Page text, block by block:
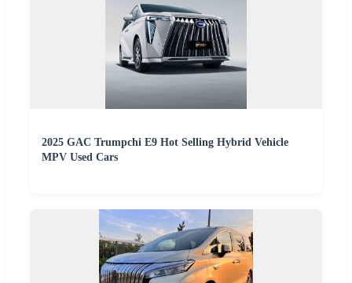
2025 GAC Trumpchi E9 Hot Selling Hybrid Vehicle
MPV Used Cars